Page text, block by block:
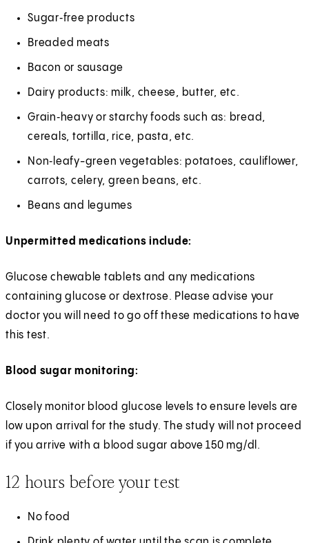
Sugar‑free products
Breaded meats
Bacon or sausage
Dairy products: milk, cheese, butter, etc.
Grain‑heavy or starchy foods such as: bread,
cereals, tortilla, rice, pasta, etc.
Non‑leafy-green vegetables: potatoes, cauliflower,
carrots, celery, green beans, etc.
Beans and legumes
Unpermitted medications include:
Glucose chewable tablets and any medications
containing glucose or dextrose. Please advise your
doctor you will need to go off these medications to have
this test.
Blood sugar monitoring:
Closely monitor blood glucose levels to ensure levels are
low upon arrival for the study. The study will not proceed
if you arrive with a blood sugar above 150 mg/dl.
12 hours before your test
No food